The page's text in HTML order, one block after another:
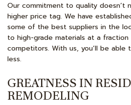
Our commitment to quality doesn’t
higher price tag. We have
some of the best suppliers in the
to high-grade materials at a
competitors. With us, you’ll be
less.
GREATNESS IN
REMODELING